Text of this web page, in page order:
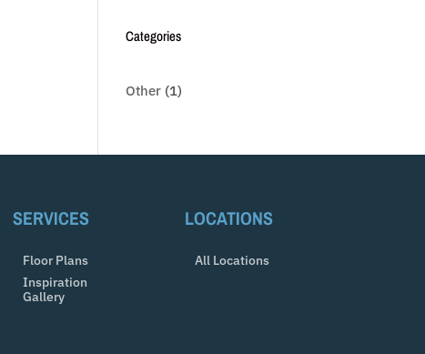
Categories
Other (1)
SERVICES
Floor Plans
Inspiration
Gallery
LOCATIONS
All Locations